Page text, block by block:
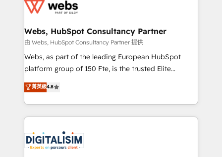
get more from your investment in HubSpot.
www.bbdboom.com
for driving growth. They are committed to helping
their unique business needs. We are thrilled to have
Blue Frog in the HubSpot ecosystem leading the
way for customers!" - Yamini Rangan, CEO of
HubSpot “Our experience with the team at Blue Frog
of experience and quality of skilled staff has earned
them a trusted reputation within the HubSpot
clients.” - Brian Garvey, VP, Solutions Partner
Program, HubSpot.
Webs, HubSpot Consultancy Partner
由 Webs, HubSpot Consultancy Partner 提供
Webs, as part of the leading European HubSpot
platform group of 150 Fte, is the trusted Elite
HubSpot CRM Partner offering you a roadmap on
maximizing EBITDA and achieving Commercial
Excellence. With our targeted processes, we
strengthen your digital transformation and minimize
Implementation partner, we provide expertise to
drive your business forward. Since 2015 we are fully
菁英級4.8